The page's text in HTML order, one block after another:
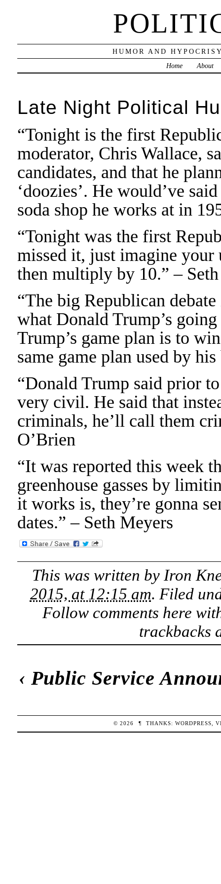
HUMOR AND
Home
About
Late Night Political
“Tonight is the first
moderator, Chris Wallace,
candidates, and that he
‘doozies’. He would’ve
soda shop he works at in
“Tonight was the first
missed it, just imagine
then multiply by 10.” –
“The big Republican
what Donald Trump’s
Trump’s game plan is to
same game plan used by
“Donald Trump said prior
very civil. He said that
criminals, he’ll call them
O’Brien
“It was reported this week
greenhouse gasses by
it works is, they’re gonna
dates.” – Seth Meyers
This was written by Iron
2015, at 12:15 am. Filed
Follow comments here
trackbacks
‹Public Service
© 2026 ¶ THANKS:WORDPRESS